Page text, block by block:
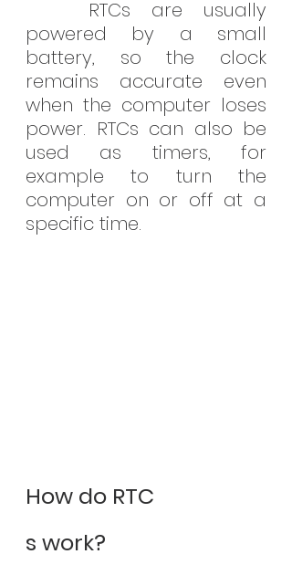
powered by a small
battery, so the clock
remains accurate even
when the computer loses
power. RTCs can also be
used as timers, for
example to turn the
computer on or off at a
specific time.
How do RTC
s work?